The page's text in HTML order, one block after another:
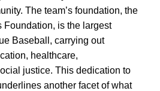
The team’s foundation, the
Foundation, is the largest
Baseball, carrying out
healthcare,
justice. This dedication to
another facet of what